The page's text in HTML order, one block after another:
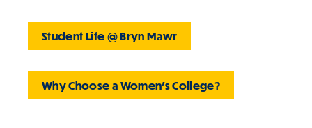
Student Life @ Bryn Mawr
Why Choose a Women's College?